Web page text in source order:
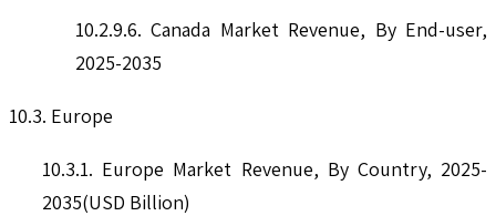
10.2.9.6. Canada Market Revenue, By End-user,
2025-2035
10.3. Europe
10.3.1. Europe Market Revenue, By Country, 2025-
2035(USD Billion)